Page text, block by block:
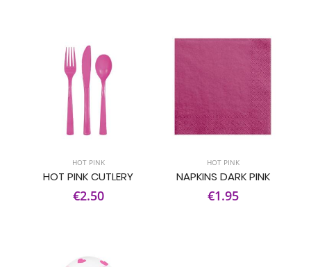
HOT PINK
HOT PINK CUTLERY
€2.50
HOT PINK
NAPKINS DARK PINK
€1.95